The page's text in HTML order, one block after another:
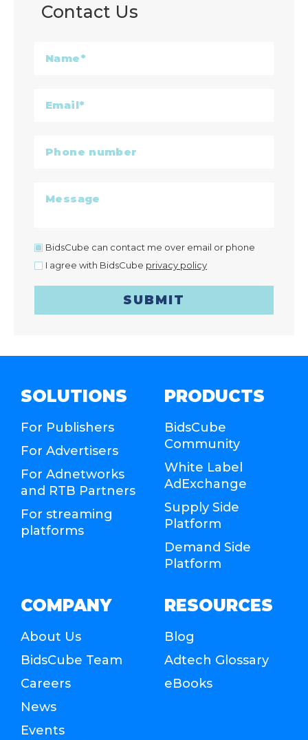
Contact Us
BidsCube can contact me over email or phone
I agree with BidsCube privacy policy
SUBMIT
SOLUTIONS
For Publishers
For Advertisers
For Adnetworks
and RTB Partners
For streaming
platforms
PRODUCTS
BidsCube
Community
White Label
AdExchange
Supply Side
Platform
Demand Side
Platform
COMPANY
About Us
BidsCube Team
Careers
News
Events
RESOURCES
Blog
Adtech Glossary
eBooks